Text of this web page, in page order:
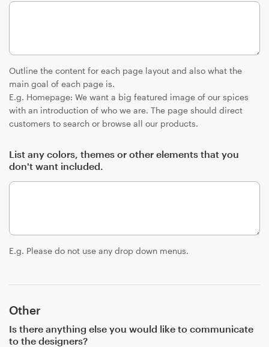
Outline the content for each page layout and also what the
main goal of each page is.
E.g. Homepage: We want a big featured image of our spices
with an introduction of who we are. The page should direct
customers to search or browse all our products.
List any colors, themes or other elements that you
don't want included.
E.g. Please do not use any drop down menus.
Other
Is there anything else you would like to communicate
to the designers?